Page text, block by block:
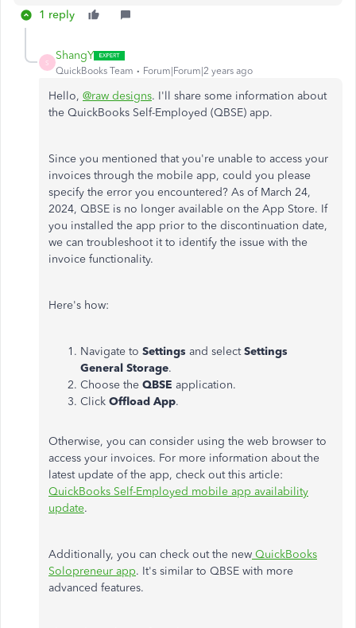
1 reply
S
ShangY
QuickBooks Team Forum|Forum|2 years ago
Hello, @raw designs. I'll share some information about
the QuickBooks Self-Employed (QBSE) app.
Since you mentioned that you're unable to access your
invoices through the mobile app, could you please
specify the error you encountered? As of March 24,
2024, QBSE is no longer available on the App Store. If
you installed the app prior to the discontinuation date,
we can troubleshoot it to identify the issue with the
invoice functionality.
Here's how:
Navigate to Settings and selectSettings
General Storage.
Choose the QBSE application.
Click Offload App.
Otherwise, you can consider using the web browser to
access your invoices. For more information about the
latest update of the app, check out this article:
QuickBooks Self-Employed mobile app availability
update.
Additionally, you can check out the new QuickBooks
Solopreneur app. It's similar to QBSE with more
advanced features.